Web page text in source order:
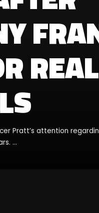
Pratt’s attention
...